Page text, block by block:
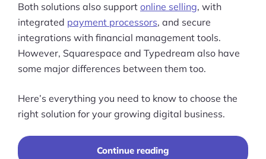
Both solutions also support online selling, with
integrated payment processors, and secure
integrations with financial management tools.
However, Squarespace and Typedream also have
some major differences between them too.
Here’s everything you need to know to choose the
right solution for your growing digital business.
Continue reading